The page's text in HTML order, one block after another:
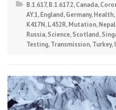
B.1.617,B.1.617.2,Canada,
AY.1,England,Germany,Health,
K417N,L452R,Mutation,Nepal
Russia,Science,Scotland,
Testing,Transmission,Turkey,